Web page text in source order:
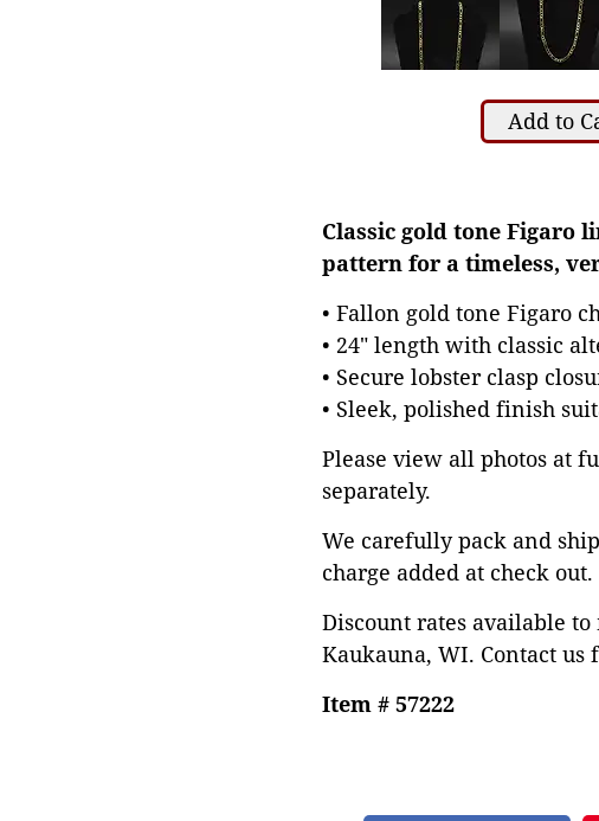
Add to
Classic gold tone Figaro
pattern for a timeless,
• Fallon gold tone Figaro
• 24" length with classic
• Secure lobster clasp
• Sleek, polished finish
Please view all photos at
separately.
We carefully pack and
charge added at check out.
Discount rates available
Kaukauna, WI. Contact
Item # 57222